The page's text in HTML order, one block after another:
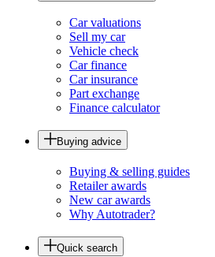
Car valuations
Sell my car
Vehicle check
Car finance
Car insurance
Part exchange
Finance calculator
Buying advice
Buying & selling guides
Retailer awards
New car awards
Why Autotrader?
Quick search